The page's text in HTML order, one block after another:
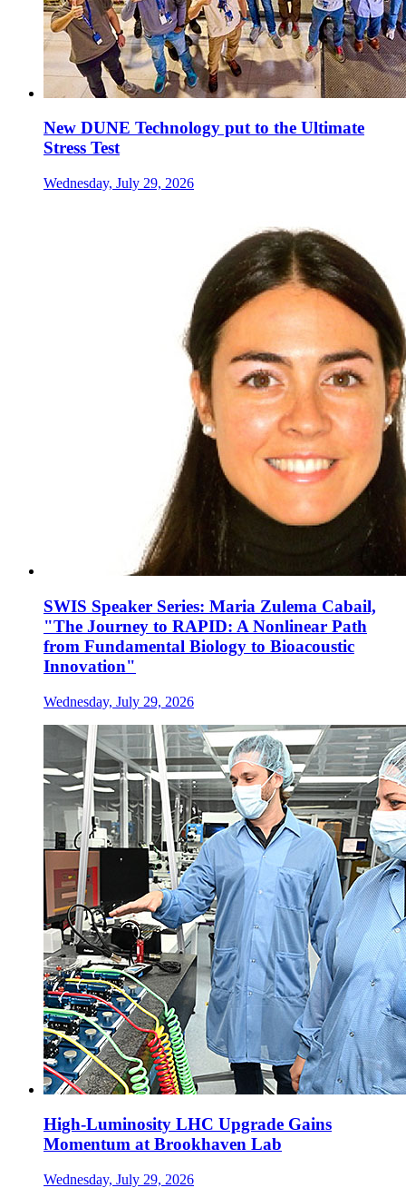
New DUNE Technology put to the Ultimate
Stress Test
Wednesday, July 29, 2026
SWIS Speaker Series: Maria Zulema Cabail,
"The Journey to RAPID: A Nonlinear Path
from Fundamental Biology to Bioacoustic
Innovation"
Wednesday, July 29, 2026
High-Luminosity LHC Upgrade Gains
Momentum at Brookhaven Lab
Wednesday, July 29, 2026